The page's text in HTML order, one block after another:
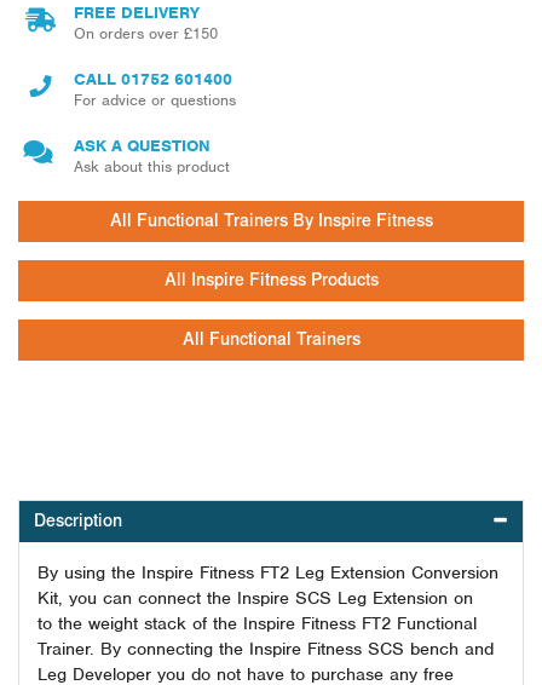
FREE DELIVERY
On orders over £150
CALL 01752 601400
For advice or questions
ASK A QUESTION
Ask about this product
All Functional Trainers By Inspire Fitness
All Inspire Fitness Products
All Functional Trainers
Description
By using the Inspire Fitness FT2 Leg Extension Conversion
Kit, you can connect the Inspire SCS Leg Extension on
to the weight stack of the Inspire Fitness FT2 Functional
Trainer. By connecting the Inspire Fitness SCS bench and
Leg Developer you do not have to purchase any free